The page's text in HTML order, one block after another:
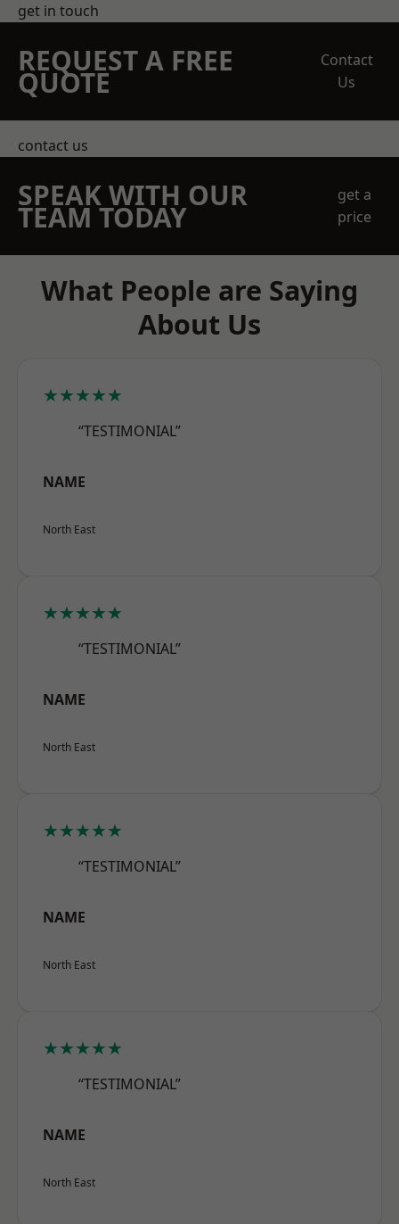
get in touch
REQUEST A FREE
QUOTE
Contact
Us
contact us
SPEAK WITH OUR
TEAM TODAY
get a
price
What People are Saying
About Us
★★★★★
“TESTIMONIAL”
NAME
North East
★★★★★
“TESTIMONIAL”
NAME
North East
★★★★★
“TESTIMONIAL”
NAME
North East
★★★★★
“TESTIMONIAL”
NAME
North East